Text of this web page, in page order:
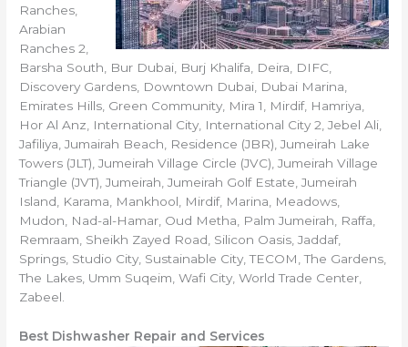
Ranches,
Arabian
Ranches 2,
Barsha South, Bur Dubai, Burj Khalifa, Deira, DIFC,
Discovery Gardens, Downtown Dubai, Dubai Marina,
Emirates Hills, Green Community, Mira 1, Mirdif, Hamriya,
Hor Al Anz, International City, International City 2, Jebel Ali,
Jafiliya, Jumairah Beach, Residence (JBR), Jumeirah Lake
Towers (JLT), Jumeirah Village Circle (JVC), Jumeirah Village
Triangle (JVT), Jumeirah, Jumeirah Golf Estate, Jumeirah
Island, Karama, Mankhool, Mirdif, Marina, Meadows,
Mudon, Nad-al-Hamar, Oud Metha, Palm Jumeirah, Raffa,
Remraam, Sheikh Zayed Road, Silicon Oasis, Jaddaf,
Springs, Studio City, Sustainable City, TECOM, The Gardens,
The Lakes, Umm Suqeim, Wafi City, World Trade Center,
Zabeel.
Best Dishwasher Repair and Services